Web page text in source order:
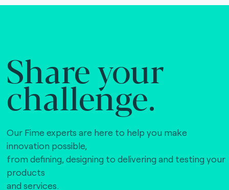
Share your
challenge.
Our Fime experts are here to help you make
innovation possible,
from defining, designing to delivering and testing your
products
and services.